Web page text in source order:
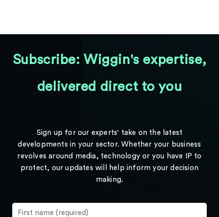
Subscribe: Wiggin's expertise,
delivered direct to you
Sign up for our experts' take on the latest
developments in your sector. Whether your business
revolves around media, technology or you have IP to
protect, our updates will help inform your decision
making.